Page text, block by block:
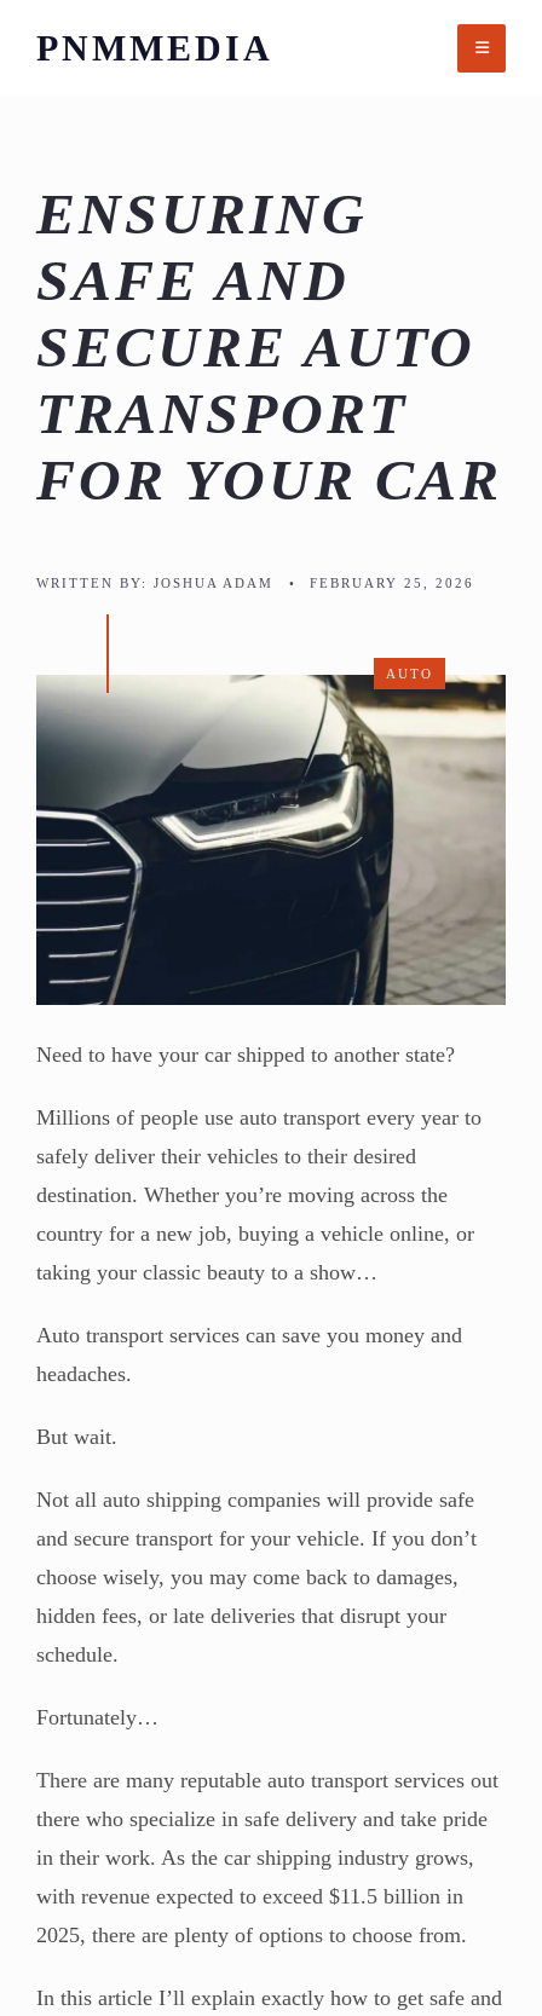
PNMMEDIA
ENSURING
SAFE AND
SECURE AUTO
TRANSPORT
FOR YOUR CAR
WRITTEN BY: JOSHUA ADAM • FEBRUARY 25, 2026
AUTO
Need to have your car shipped to another state?
Millions of people use auto transport every year to
safely deliver their vehicles to their desired
destination. Whether you’re moving across the
country for a new job, buying a vehicle online, or
taking your classic beauty to a show…
Auto transport services can save you money and
headaches.
But wait.
Not all auto shipping companies will provide safe
and secure transport for your vehicle. If you don’t
choose wisely, you may come back to damages,
hidden fees, or late deliveries that disrupt your
schedule.
Fortunately…
There are many reputable auto transport services out
there who specialize in safe delivery and take pride
in their work. As the car shipping industry grows,
with revenue expected to exceed $11.5 billion in
2025, there are plenty of options to choose from.
In this article I’ll explain exactly how to get safe and